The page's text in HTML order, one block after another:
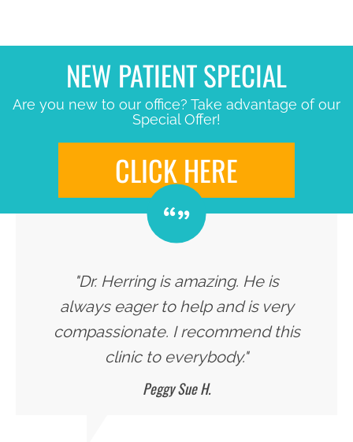
NEW PATIENT SPECIAL
Are you new to our office? Take advantage of our
Special Offer!
CLICK HERE
"Dr. Herring is amazing. He is
always eager to help and is very
compassionate. I recommend this
clinic to everybody."
Peggy Sue H.